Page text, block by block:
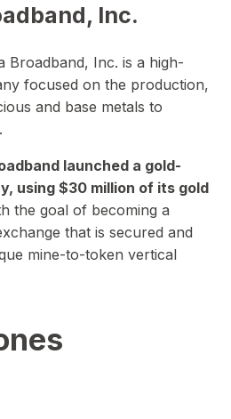
Inc.
Broadband, Inc. is a high-
focused on the production,
and base metals to
launched a gold-
using $30 million of its gold
the goal of becoming a
that is secured and
mine-to-token vertical
about CEO